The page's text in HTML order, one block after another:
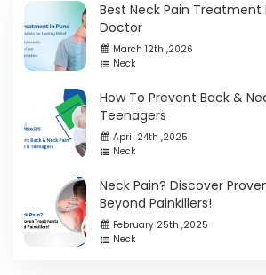
Best Neck Pain Treatment
Doctor
March 12th ,2026
Neck
How To Prevent Back &
Teenagers
April 24th ,2025
Neck
Neck Pain? Discover
Beyond Painkillers!
February 25th ,2025
Neck